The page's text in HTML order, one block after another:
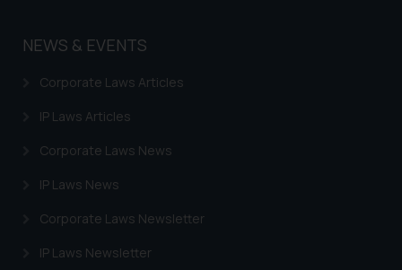
NEWS & EVENTS
Corporate Laws Articles
IP Laws Articles
Corporate Laws News
IP Laws News
Corporate Laws Newsletter
IP Laws Newsletter
determine its impact. The Firm
reader takes any decision/ action
based on the information
By clicking on ‘I Agree’, the reader
website (a) does not amount to
is meant only for reader’s